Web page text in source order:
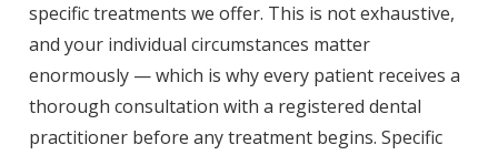
specific treatments we offer. This is not exhaustive,
and your individual circumstances matter
enormously — which is why every patient receives a
thorough consultation with a registered dental
practitioner before any treatment begins. Specific